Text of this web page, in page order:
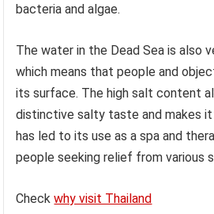
bacteria and algae.
The water in the Dead Sea is also
which means that people and
its surface. The high salt content
distinctive salty taste and makes it
has led to its use as a spa and
people seeking relief from various
Checkwhy visit Thailand